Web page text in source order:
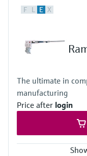
316L option
Metal: 316L stainless
Metal: C276 alloy
Window: High-purity
Titanium option
Metal: Grade 2 titanium
Window: High-purity
Hybrid metal
Metal: 316L stainless
Window: High-purity
F L E X
The ultimate in
manufacturing
Price after login